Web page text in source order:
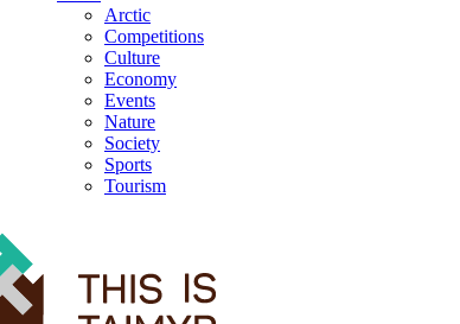
Arctic
Competitions
Culture
Economy
Events
Nature
Society
Sports
Tourism